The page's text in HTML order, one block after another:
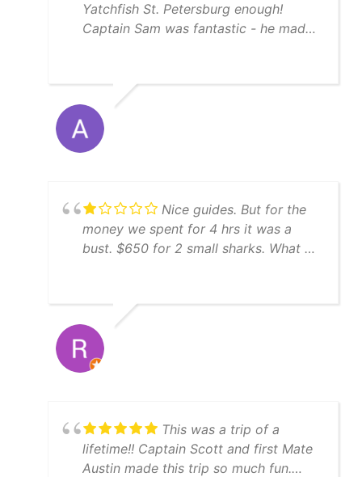
Yatchfish St. Petersburg enough!
Captain Sam was fantastic - he made
and he did not disappoint on a crisp
February morning. The boat was clean
and well-maintained, and Captain
Sam's knowledge of the local waters
snapper. We absolutely had a blast out
on the water. If you're looking for a
top-notch fishing charter in St.
Nice guides. But for the
money we spent for 4 hrs it was a
bust. $650 for 2 small sharks. What a
This was a trip of a
lifetime!! Captain Scott and first Mate
Austin made this trip so much fun.